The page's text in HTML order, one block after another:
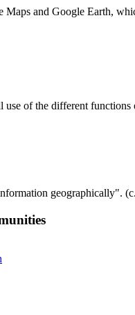
Maps and Google Earth,
use of the different
geographically".